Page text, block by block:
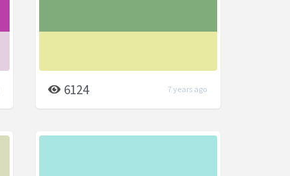
6124 7 years ago